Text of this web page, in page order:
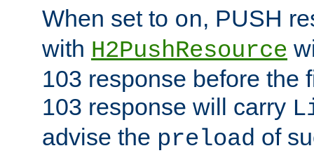
When set to on, PUSH
with H2PushResource
103 response before the
103 response will carry
advise the preload of